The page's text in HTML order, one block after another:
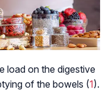
load on the digestive
of the bowels (1).